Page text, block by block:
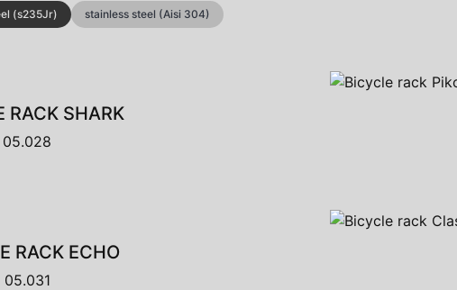
(s235Jr) stainless steel (Aisi 304)
RACK SHARK
05.028
RACK ECHO
05.031